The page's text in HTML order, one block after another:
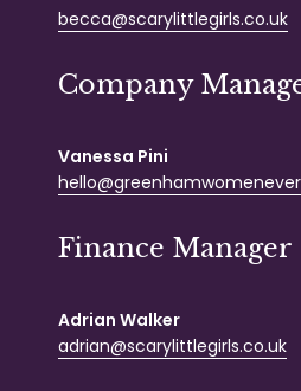
becca@scarylittlegirls.co.uk
Company
Vanessa Pini
Finance Manager
Adrian Walker
adrian@scarylittlegirls.co.uk